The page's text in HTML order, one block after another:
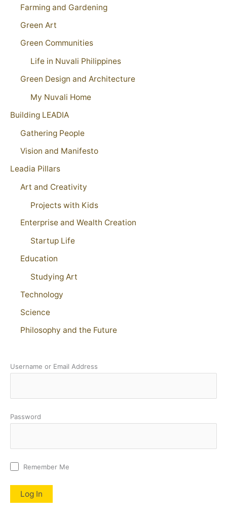
Farming and Gardening
Green Art
Green Communities
Life in Nuvali Philippines
Green Design and Architecture
My Nuvali Home
Building LEADIA
Gathering People
Vision and Manifesto
Leadia Pillars
Art and Creativity
Projects with Kids
Enterprise and Wealth Creation
Startup Life
Education
Studying Art
Technology
Science
Philosophy and the Future
Username or Email Address
Password
Remember Me